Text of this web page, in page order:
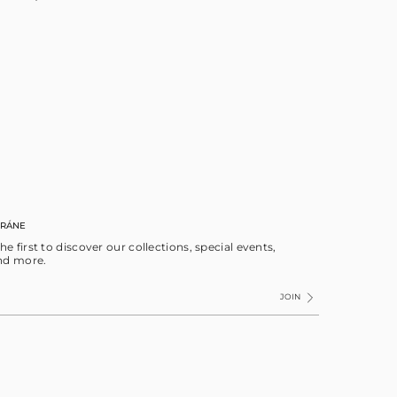
first to discover our collections, special events,
more.
JOIN